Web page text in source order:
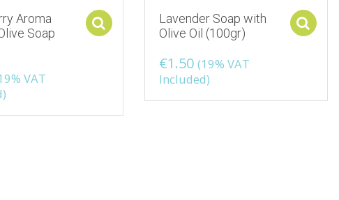
Aroma
Soap
VAT
Select options
Lavender Soap with
Olive Oil (100gr)
€1.50 (19% VAT
Included)